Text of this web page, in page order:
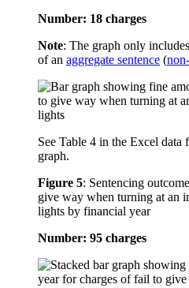
Number: 18 charges
Note: The graph only
of an aggregate sentence (
See Table 4 in the Excel data
graph.
Figure 5: Sentencing
give way when turning at an
lights by financial year
Number: 95 charges